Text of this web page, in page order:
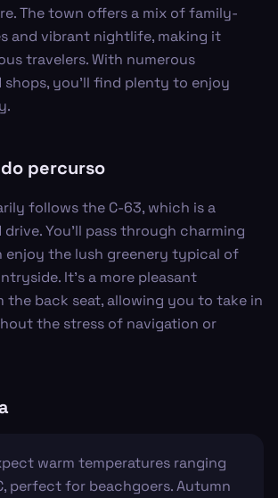
The town offers a mix of family-
and vibrant nightlife, making it
travelers. With numerous
shops, you'll find plenty to enjoy
percurso
follows the C-63, which is a
You'll pass through charming
enjoy the lush greenery typical of
It’s a more pleasant
the back seat, allowing you to take in
the stress of navigation or
warm temperatures ranging
perfect for beachgoers. Autumn